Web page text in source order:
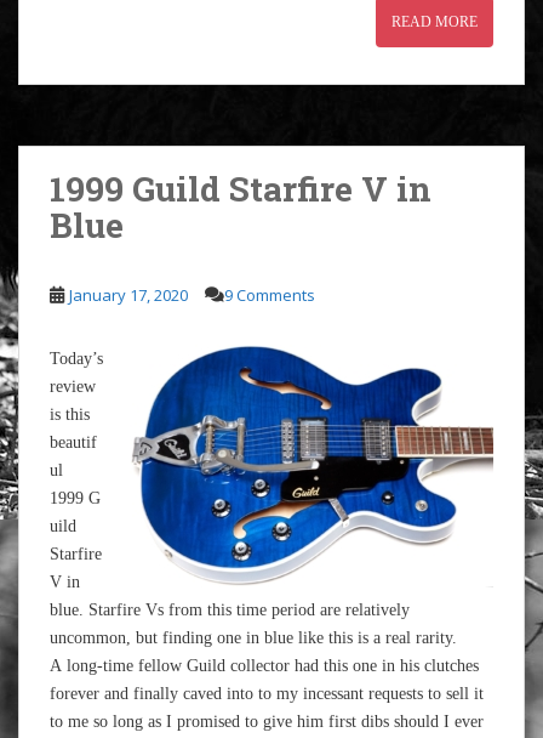
READ MORE
1999 Guild Starfire V in
Blue
January 17, 2020 9 Comments
Today’s
review
is this
beautif
ul
1999 G
uild
Starfire
V in
blue. Starfire Vs from this time period are relatively
uncommon, but finding one in blue like this is a real rarity.
A long-time fellow Guild collector had this one in his clutches
forever and finally caved into to my incessant requests to sell it
to me so long as I promised to give him first dibs should I ever